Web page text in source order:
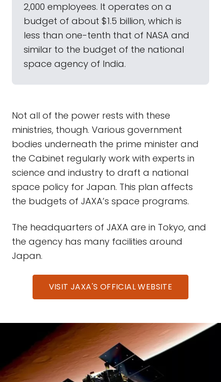
2,000 employees. It operates on a
budget of about $1.5 billion, which is
less than one-tenth that of NASA and
similar to the budget of the national
space agency of India.
Not all of the power rests with these
ministries, though. Various government
bodies underneath the prime minister and
the Cabinet regularly work with experts in
science and industry to draft a national
space policy for Japan. This plan affects
the budgets of JAXA’s space programs.
The headquarters of JAXA are in Tokyo, and
the agency has many facilities around
Japan.
VISIT JAXA'S OFFICIAL WEBSITE